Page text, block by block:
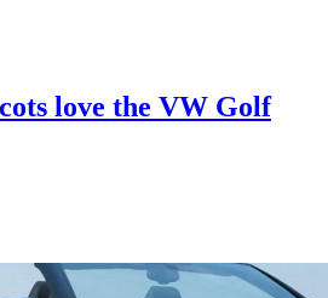
love the VW Golf